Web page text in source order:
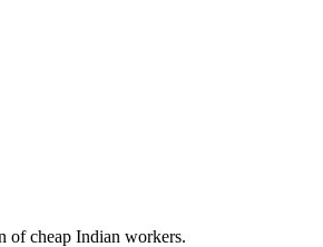
of cheap Indian workers.